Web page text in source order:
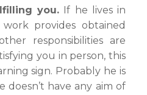
you. If he lives in
provides obtained
responsibilities are
you in person, this
sign. Probably he is
doesn’t have any aim of